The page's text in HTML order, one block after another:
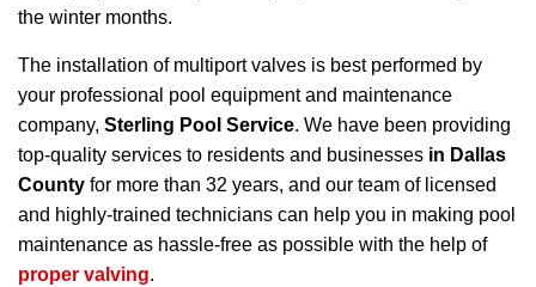
the winter months.
The installation of multiport valves is best performed by
your professional pool equipment and maintenance
company, Sterling Pool Service. We have been providing
top-quality services to residents and businesses in Dallas
County for more than 32 years, and our team of licensed
and highly-trained technicians can help you in making pool
maintenance as hassle-free as possible with the help of
proper valving.